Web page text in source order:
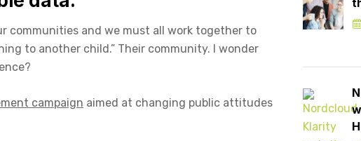
communities and we must all work together to
to another child.” Their community. I wonder
campaign aimed at changing public attitudes